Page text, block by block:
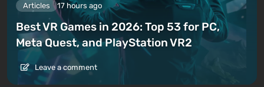
Articles 17 hours ago
Best VR Games in 2026: Top 53 for PC,
Meta Quest, and PlayStation VR2
Leave a comment